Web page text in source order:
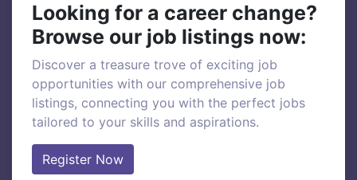
Looking for a career change?
Browse our job listings now:
Discover a treasure trove of exciting job
opportunities with our comprehensive job
listings, connecting you with the perfect jobs
tailored to your skills and aspirations.
Register Now